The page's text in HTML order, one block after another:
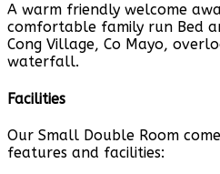
A warm friendly welcome
comfortable family run Bed
Cong Village, Co Mayo,
waterfall.
Facilities
Our Small Double Room
features and facilities: